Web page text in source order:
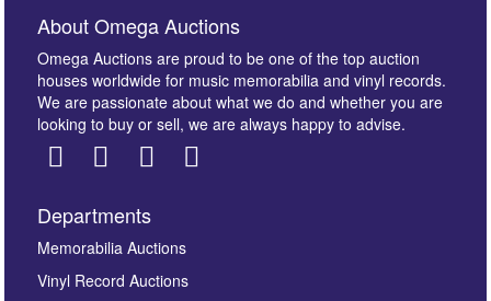
Images *
About Omega Auctions
Omega Auctions are proud to be one of the top auction
houses worldwide for music memorabilia and vinyl records.
We are passionate about what we do and whether you are
looking to buy or sell, we are always happy to advise.
Departments
Memorabilia Auctions
Vinyl Record Auctions